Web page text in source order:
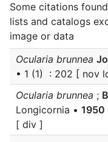
Some citations
lists and catalogs
image or data
Ocularia brunnea
• 1 (1) : 202 [ nov
Ocularia brunnea ;
Longicornia • 1950
[ div ]